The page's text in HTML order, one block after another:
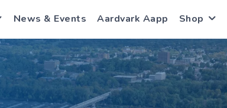
News & Events Aardvark Aapp Shop